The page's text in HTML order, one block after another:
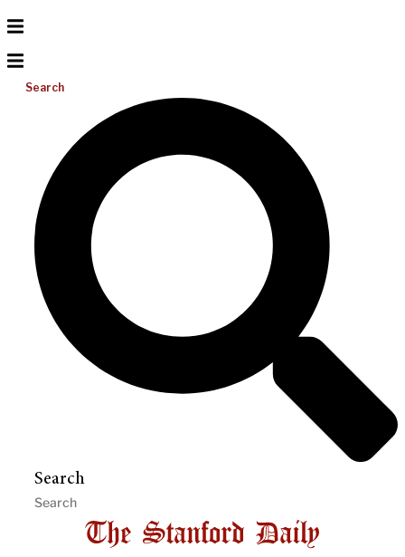
Search
Search